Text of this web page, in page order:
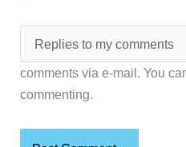
comments via e-mail. You
commenting.